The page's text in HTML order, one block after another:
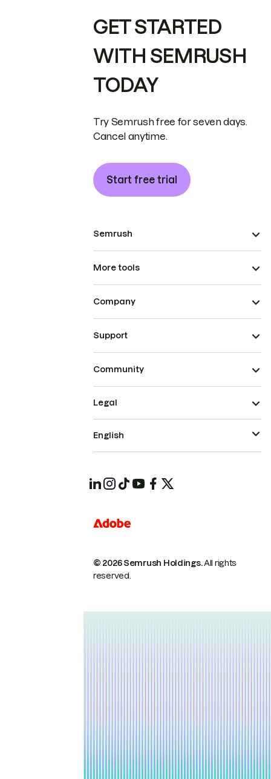
GET STARTED
WITH SEMRUSH
TODAY
Try Semrush free for seven days.
Cancel anytime.
Start free trial
Semrush
More tools
Company
Support
Community
© 2026 Semrush Holdings.All rights
reserved.
Legal
English